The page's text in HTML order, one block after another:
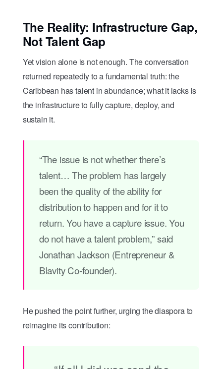
The Reality: Infrastructure Gap,
Not Talent Gap
Yet vision alone is not enough. The conversation
returned repeatedly to a fundamental truth: the
Caribbean has talent in abundance; what it lacks is
the infrastructure to fully capture, deploy, and
sustain it.
“The issue is not whether there’s
talent… The problem has largely
been the quality of the ability for
distribution to happen and for it to
return. You have a capture issue. You
do not have a talent problem,” said
Jonathan Jackson (Entrepreneur &
Blavity Co-founder).
He pushed the point further, urging the diaspora to
reimagine its contribution: